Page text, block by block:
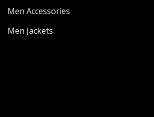
Men Accessories
Men Jackets